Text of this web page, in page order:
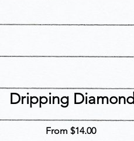
Dripping Diamond
From $14.00Sale